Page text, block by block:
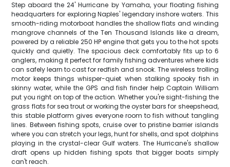
Step aboard the 24' Hurricane by Yamaha, your floating fishing
headquarters for exploring Naples' legendary inshore waters. This
smooth-riding motorboat handles the shallow flats and winding
mangrove channels of the Ten Thousand Islands like a dream,
powered by a reliable 250 HP engine that gets you to the hot spots
quickly and quietly. The spacious deck comfortably fits up to 6
anglers, making it perfect for family fishing adventures where kids
can safely learn to cast for redfish and snook. The wireless trolling
motor keeps things whisper-quiet when stalking spooky fish in
skinny water, while the GPS and fish finder help Captain William
put you right on top of the action. Whether you're sight-fishing the
grass flats for sea trout or working the oyster bars for sheepshead,
this stable platform gives everyone room to fish without tangling
lines. Between fishing spots, cruise over to pristine barrier islands
where you can stretch your legs, hunt for shells, and spot dolphins
playing in the crystal-clear Gulf waters. The Hurricane's shallow
draft opens up hidden fishing spots that bigger boats simply
can't reach.